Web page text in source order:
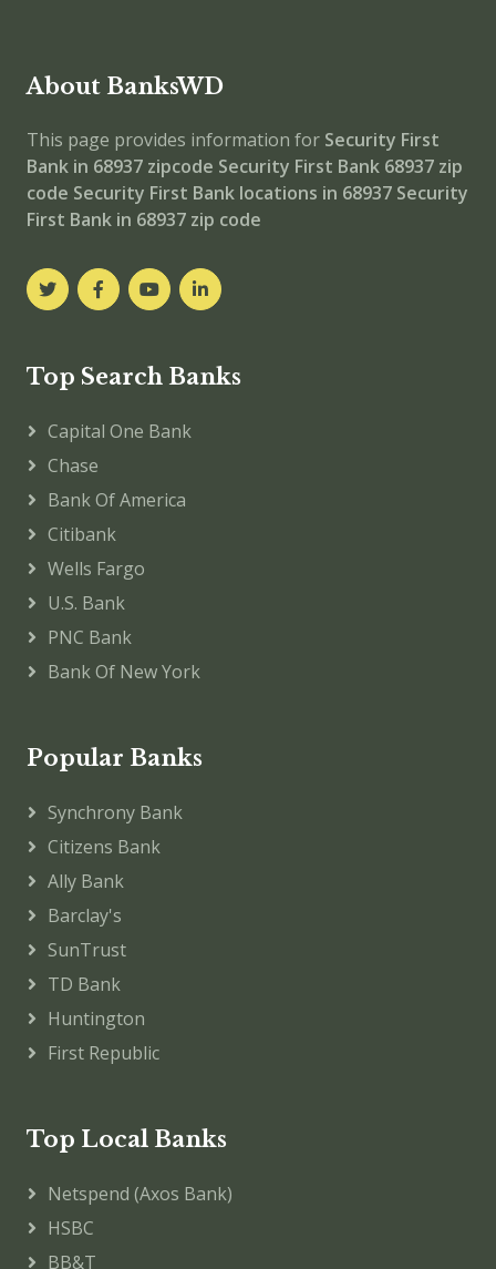
About BanksWD
This page provides information for Security First
Bank in 68937 zipcode Security First Bank 68937 zip
code Security First Bank locations in 68937 Security
First Bank in 68937 zip code
Top Search Banks
Capital One Bank
Chase
Bank Of America
Citibank
Wells Fargo
U.S. Bank
PNC Bank
Bank Of New York
Popular Banks
Synchrony Bank
Citizens Bank
Ally Bank
Barclay's
SunTrust
TD Bank
Huntington
First Republic
Top Local Banks
Netspend (Axos Bank)
HSBC
BB&T